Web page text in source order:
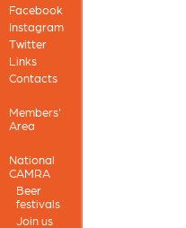
Facebook
Instagram
Twitter
Links
Contacts
Members'
Area
National
CAMRA
Beer
festivals
Join us